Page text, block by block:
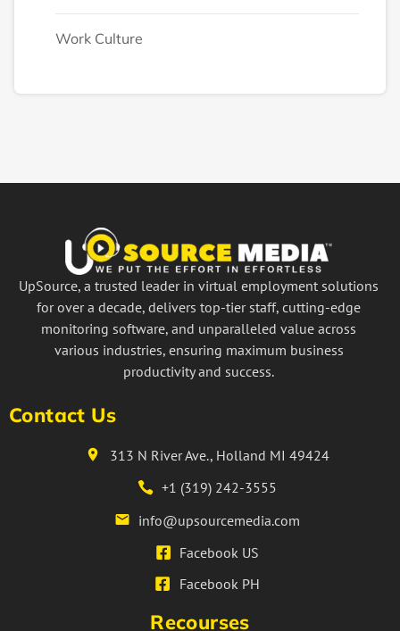
Work Culture
UpSource, a trusted leader in virtual employment solutions
for over a decade, delivers top-tier staff, cutting-edge
monitoring software, and unparalleled value across
various industries, ensuring maximum business
productivity and success.
Contact Us
313 N River Ave., Holland MI 49424
+1 (319) 242-3555
info@upsourcemedia.com
Facebook US
Facebook PH
Recourses